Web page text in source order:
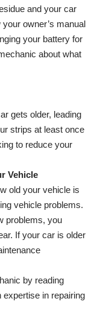
and your car
owner’s manual
your battery for
about what
gets older, leading
strips at least once
to reduce your
Vehicle
old your vehicle is
vehicle problems.
problems, you
If your car is older
by reading
in repairing